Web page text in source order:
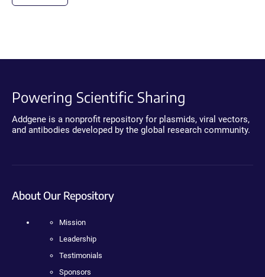
Powering Scientific Sharing
Addgene is a nonprofit repository for plasmids, viral vectors,
and antibodies developed by the global research community.
About Our Repository
Mission
Leadership
Testimonials
Sponsors